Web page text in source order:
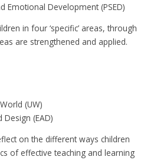
Emotional Development (PSED)
in four ‘specific’ areas, through
are strengthened and applied.
(UW)
Design (EAD)
on the different ways children
of effective teaching and learning